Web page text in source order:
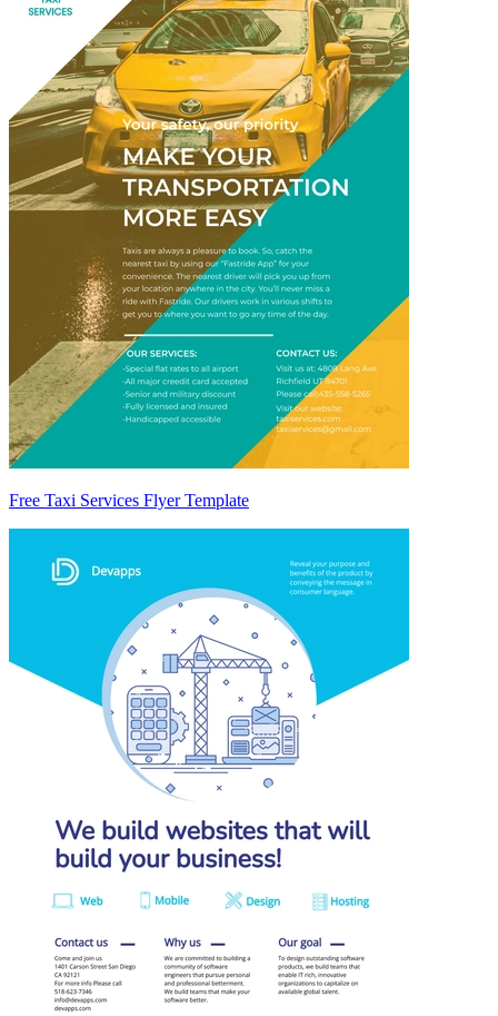
Free Taxi Services Flyer Template